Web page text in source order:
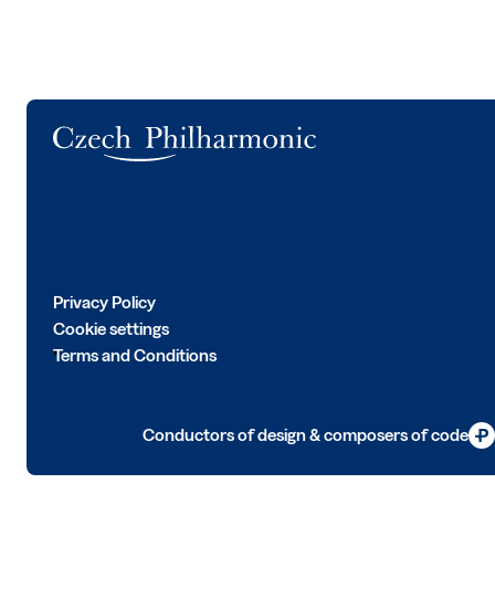
Privacy Policy
Cookie settings
Terms and Conditions
Conductors of design & composers of code